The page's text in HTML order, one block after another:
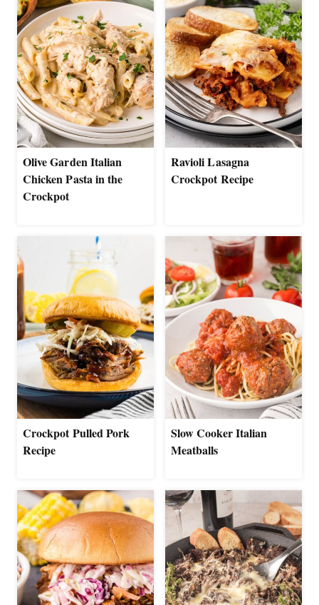
Olive Garden Italian
Chicken Pasta in the
Crockpot
Ravioli Lasagna
Crockpot Recipe
Crockpot Pulled Pork
Recipe
Slow Cooker Italian
Meatballs